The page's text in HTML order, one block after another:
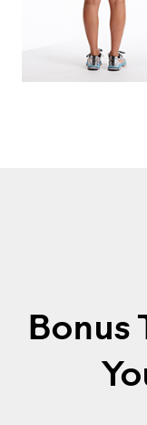
Bonus